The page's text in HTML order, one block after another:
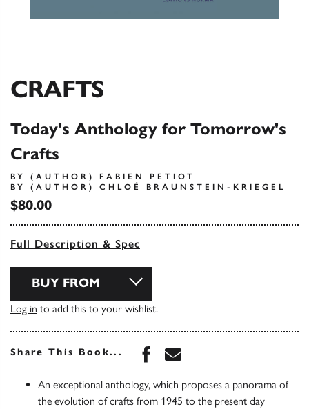
CRAFTS
Today's Anthology for Tomorrow's
Crafts
BY (AUTHOR) FABIEN PETIOT
BY (AUTHOR) CHLOÉ BRAUNSTEIN-KRIEGEL
$80.00
Full Description & Spec
BUY FROM
Log in to add this to your wishlist.
Share This Book... Share this book on
Share this book via
An exceptional anthology, which proposes a panorama of
the evolution of crafts from 1945 to the present day